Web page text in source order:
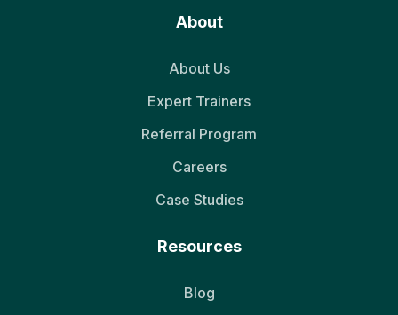
About
About Us
Expert Trainers
Referral Program
Careers
Case Studies
Resources
Blog